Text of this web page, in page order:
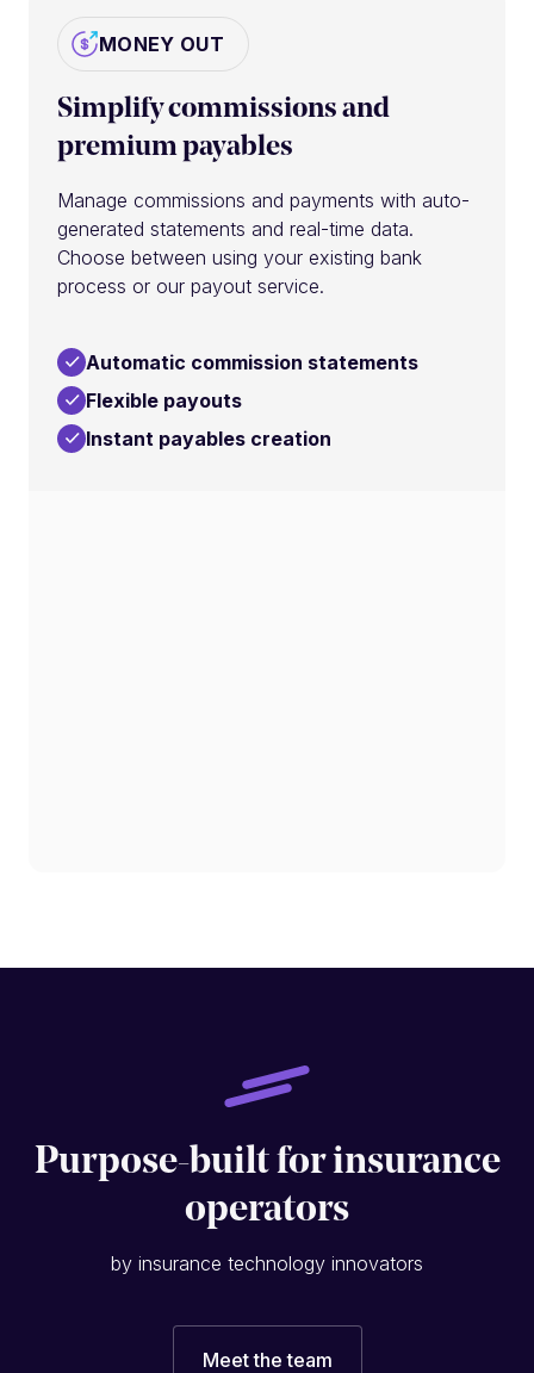
MONEY OUT
Simplify commissions and
premium payables
Manage commissions and payments with auto-
generated statements and real-time data.
Choose between using your existing bank
process or our payout service.
Automatic commission statements
Flexible payouts
Instant payables creation
Purpose-built for insurance
operators
by insurance technology innovators
Meet the team